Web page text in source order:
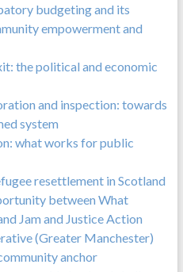
budgeting and its
empowerment and
the political and economic
and inspection: towards
system
what works for public
resettlement in Scotland
between What
Jam and Justice Action
(Greater Manchester)
anchor